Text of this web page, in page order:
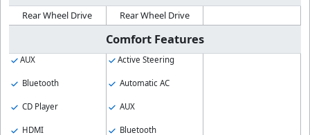
Rear Wheel Drive Rear Wheel Drive
Comfort Features
AUX
Bluetooth
CD Player
HDMI
Active Steering
Automatic AC
AUX
Bluetooth